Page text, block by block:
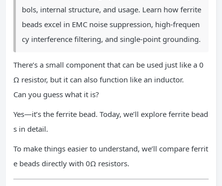
bols, internal structure, and usage. Learn how ferrite
beads excel in EMC noise suppression, high-frequen
cy interference filtering, and single-point grounding.
There’s a small component that can be used just like a 0
Ω resistor, but it can also function like an inductor.
Can you guess what it is?
Yes—it’s the ferrite bead. Today, we’ll explore ferrite bead
s in detail.
To make things easier to understand, we’ll compare ferrit
e beads directly with 0Ω resistors.